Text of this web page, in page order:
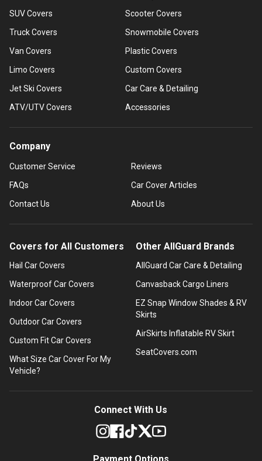
SUV Covers
Truck Covers
Van Covers
Limo Covers
Jet Ski Covers
ATV/UTV Covers
Scooter Covers
Snowmobile Covers
Plastic Covers
Custom Covers
Car Care & Detailing
Accessories
Company
Customer Service
FAQs
Contact Us
Reviews
Car Cover Articles
About Us
Covers for All Customers
Hail Car Covers
Waterproof Car Covers
Indoor Car Covers
Outdoor Car Covers
Custom Fit Car Covers
What Size Car Cover For My
Vehicle?
Other AllGuard Brands
AllGuard Car Care & Detailing
Canvasback Cargo Liners
EZ Snap Window Shades & RV
Skirts
AirSkirts Inflatable RV Skirt
SeatCovers.com
Connect With Us